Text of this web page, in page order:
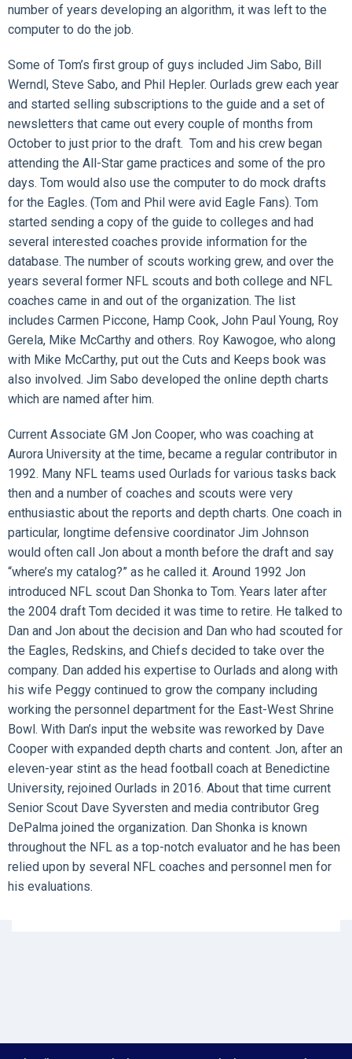
number of years developing an algorithm, it was left to the
computer to do the job.
Some of Tom’s first group of guys included Jim Sabo, Bill
Werndl, Steve Sabo, and Phil Hepler. Ourlads grew each year
and started selling subscriptions to the guide and a set of
newsletters that came out every couple of months from
October to just prior to the draft. Tom and his crew began
attending the All-Star game practices and some of the pro
days. Tom would also use the computer to do mock drafts
for the Eagles. (Tom and Phil were avid Eagle Fans). Tom
started sending a copy of the guide to colleges and had
several interested coaches provide information for the
database. The number of scouts working grew, and over the
years several former NFL scouts and both college and NFL
coaches came in and out of the organization. The list
includes Carmen Piccone, Hamp Cook, John Paul Young, Roy
Gerela, Mike McCarthy and others. Roy Kawogoe, who along
with Mike McCarthy, put out the Cuts and Keeps book was
also involved. Jim Sabo developed the online depth charts
which are named after him.
Current Associate GM Jon Cooper, who was coaching at
Aurora University at the time, became a regular contributor in
1992. Many NFL teams used Ourlads for various tasks back
then and a number of coaches and scouts were very
enthusiastic about the reports and depth charts. One coach in
particular, longtime defensive coordinator Jim Johnson
would often call Jon about a month before the draft and say
“where’s my catalog?” as he called it. Around 1992 Jon
introduced NFL scout Dan Shonka to Tom. Years later after
the 2004 draft Tom decided it was time to retire. He talked to
Dan and Jon about the decision and Dan who had scouted for
the Eagles, Redskins, and Chiefs decided to take over the
company. Dan added his expertise to Ourlads and along with
his wife Peggy continued to grow the company including
working the personnel department for the East-West Shrine
Bowl. With Dan’s input the website was reworked by Dave
Cooper with expanded depth charts and content. Jon, after an
eleven-year stint as the head football coach at Benedictine
University, rejoined Ourlads in 2016. About that time current
Senior Scout Dave Syversten and media contributor Greg
DePalma joined the organization. Dan Shonka is known
throughout the NFL as a top-notch evaluator and he has been
relied upon by several NFL coaches and personnel men for
his evaluations.